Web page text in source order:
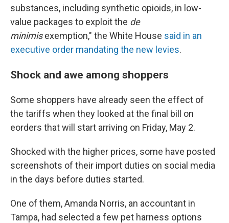
substances, including synthetic opioids, in low-
value packages to exploit the de
minimisexemption," the White House said in an
executive order mandating the new levies.
Shock and awe among shoppers
Some shoppers have already seen the effect of
the tariffs when they looked at the final bill on
eorders that will start arriving on Friday, May 2.
Shocked with the higher prices, some have posted
screenshots of their import duties on social media
in the days before duties started.
One of them, Amanda Norris, an accountant in
Tampa, had selected a few pet harness options